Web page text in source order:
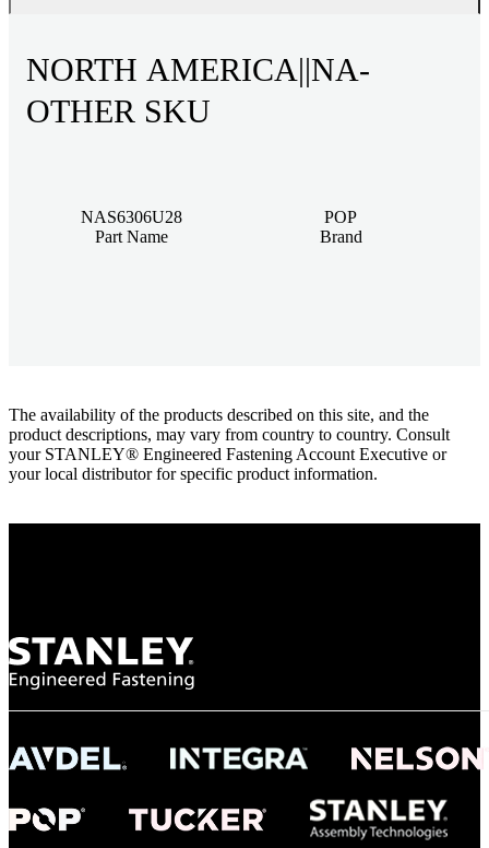
NORTH AMERICA||NA-
OTHER SKU
NAS6306U28
Part Name
POP
Brand
The availability of the products described on this site, and the
product descriptions, may vary from country to country. Consult
your STANLEY® Engineered Fastening Account Executive or
your local distributor for specific product information.